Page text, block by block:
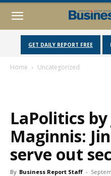
GET DAILY REPORT FREE
Home Uncategorized
LaPolitics by
Maginnis:
serve out
By Business Report Staff -